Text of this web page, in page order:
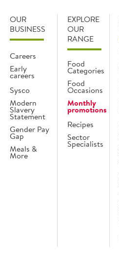
OUR
BUSINESS
Careers
Early
careers
Sysco
Modern
Slavery
Statement
Gender Pay
Gap
Meals &
More
EXPLORE
OUR
RANGE
Food
Categories
Food
Occasions
Monthly
promotions
Recipes
Sector
Specialists